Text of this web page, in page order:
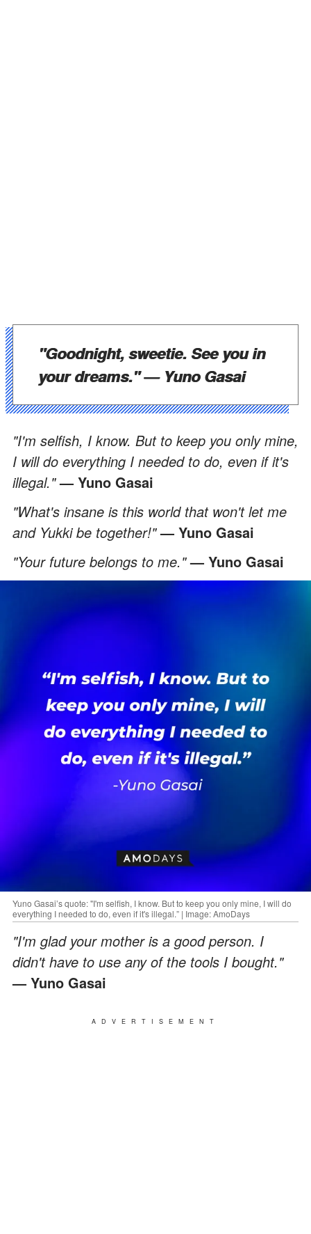
"Goodnight, sweetie. See you in
your dreams."— Yuno Gasai
"I'm selfish, I know. But to keep you only mine,
I will do everything I needed to do, even if it's
illegal."— Yuno Gasai
"What's insane is this world that won't let me
and Yukki be together!"— Yuno Gasai
"Your future belongs to me."— Yuno Gasai
Yuno Gasai’s quote: "I'm selfish, I know. But to keep you only mine, I will do
everything I needed to do, even if it's illegal.” | Image: AmoDays
"I'm glad your mother is a good person. I
didn't have to use any of the tools I bought."
— Yuno Gasai
ADVERTISEMENT